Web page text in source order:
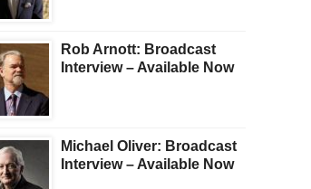
Rob Arnott: Broadcast
Interview – Available Now
Michael Oliver: Broadcast
Interview – Available Now